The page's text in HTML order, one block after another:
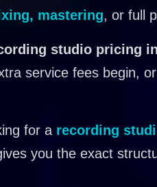
mastering, or full
studio pricing
service fees begin,
for a recording
you the exact